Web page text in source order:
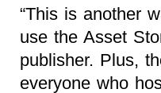
“This is another
use the Asset
publisher. Plus,
everyone who